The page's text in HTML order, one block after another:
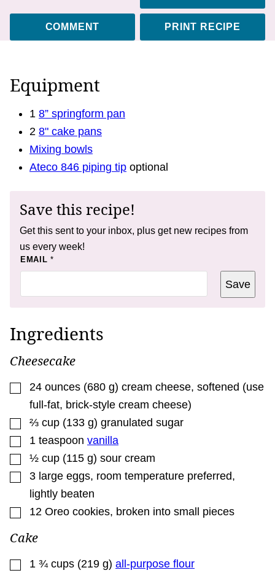
COMMENT PRINT RECIPE
Equipment
1 8” springform pan
2 8" cake pans
Mixing bowls
Ateco 846 piping tip optional
Save this recipe!
Get this sent to your inbox, plus get new recipes from
us every week!
EMAIL *
P
A
K
*
M
Save
Ingredients
Cheesecake
▢
24 ounces (680 g) cream cheese, softened (use
full-fat, brick-style cream cheese)
▢
⅔ cup (133 g) granulated sugar
▢
1 teaspoon vanilla
▢
½ cup (115 g) sour cream
▢
3 large eggs, room temperature preferred,
lightly beaten
▢
12 Oreo cookies, broken into small pieces
Cake
▢
1 ¾ cups (219 g) all-purpose flour